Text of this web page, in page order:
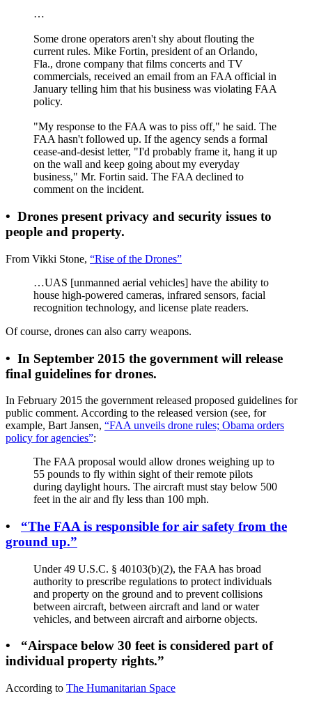
…
Some drone operators aren't shy about flouting the
current rules. Mike Fortin, president of an Orlando,
Fla., drone company that films concerts and TV
commercials, received an email from an FAA official in
January telling him that his business was violating FAA
policy.
"My response to the FAA was to piss off," he said. The
FAA hasn't followed up. If the agency sends a formal
cease-and-desist letter, "I'd probably frame it, hang it up
on the wall and keep going about my everyday
business," Mr. Fortin said. The FAA declined to
comment on the incident.
• Drones present privacy and security issues to
people and property.
From Vikki Stone, “Rise of the Drones”
…UAS [unmanned aerial vehicles] have the ability to
house high-powered cameras, infrared sensors, facial
recognition technology, and license plate readers.
Of course, drones can also carry weapons.
• In September 2015 the government will release
final guidelines for drones.
In February 2015 the government released proposed guidelines for
public comment. According to the released version (see, for
example, Bart Jansen, “FAA unveils drone rules; Obama orders
policy for agencies”:
The FAA proposal would allow drones weighing up to
55 pounds to fly within sight of their remote pilots
during daylight hours. The aircraft must stay below 500
feet in the air and fly less than 100 mph.
• “The FAA is responsible for air safety from the
ground up.”
Under 49 U.S.C. § 40103(b)(2), the FAA has broad
authority to prescribe regulations to protect individuals
and property on the ground and to prevent collisions
between aircraft, between aircraft and land or water
vehicles, and between aircraft and airborne objects.
• “Airspace below 30 feet is considered part of
individual property rights.”
According to The Humanitarian Space